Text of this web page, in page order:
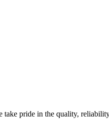
pride in the quality,